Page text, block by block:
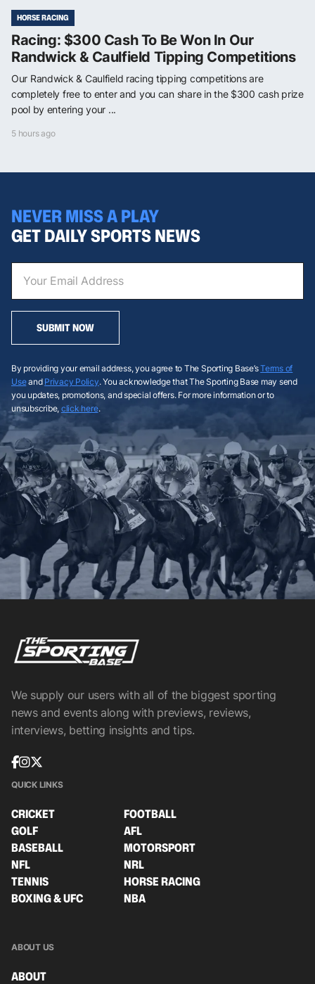
HORSE RACING
Racing: $300 Cash To Be Won In Our
Randwick & Caulfield Tipping Competitions
Our Randwick & Caulfield racing tipping competitions are
completely free to enter and you can share in the $300 cash prize
pool by entering your ...
5 hours ago
NEVER MISS A PLAY
GET DAILY SPORTS NEWS
SUBMIT NOW
By providing your email address, you agree to The Sporting Base’sTerms of
Useand Privacy Policy. You acknowledge that The Sporting Base may send
you updates, promotions, and special offers. For more information or to
unsubscribe, click here.
We supply our users with all of the biggest sporting
news and events along with previews, reviews,
interviews, betting insights and tips.
QUICK LINKS
CRICKET
FOOTBALL
GOLF
AFL
BASEBALL
MOTORSPORT
NFL
NRL
TENNIS
HORSE RACING
BOXING & UFC
NBA
ABOUT US
ABOUT